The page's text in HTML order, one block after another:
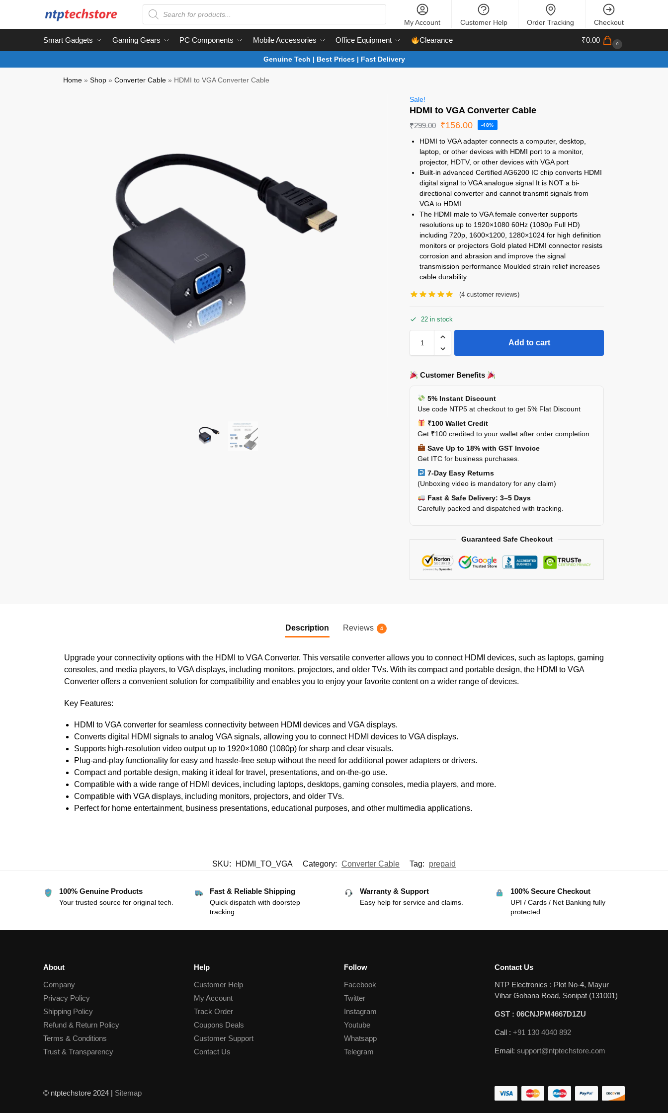
My Account Customer Help Order Tracking Checkout
Smart Gadgets Gaming Gears PC Components Mobile Accessories Office Equipment Clearance ₹0.00 0
Genuine Tech | Best Prices | Fast Delivery
Home »Shop »Converter Cable » HDMI to VGA Converter Cable
Sale!
HDMI to VGA Converter Cable
₹299.00 ₹156.00 -48%
HDMI to VGA adapter connects a computer, desktop,
laptop, or other devices with HDMI port to a monitor,
projector, HDTV, or other devices with VGA port
Built-in advanced Certified AG6200 IC chip converts HDMI
digital signal to VGA analogue signal It is NOT a bi-
directional converter and cannot transmit signals from
VGA to HDMI
The HDMI male to VGA female converter supports
resolutions up to 1920×1080 60Hz (1080p Full HD)
including 720p, 1600×1200, 1280×1024 for high definition
monitors or projectors Gold plated HDMI connector resists
corrosion and abrasion and improve the signal
transmission performance Moulded strain relief increases
cable durability
(4customer reviews)
22 in stock
Add to cart
Customer Benefits
5% Instant Discount
Use code NTP5 at checkout to get 5% Flat Discount
₹100 Wallet Credit
Get ₹100 credited to your wallet after order completion.
Save Up to 18% with GST Invoice
Get ITC for business purchases.
7-Day Easy Returns
(Unboxing video is mandatory for any claim)
Fast & Safe Delivery: 3–5 Days
Carefully packed and dispatched with tracking.
Guaranteed Safe Checkout
Description Reviews 4
Upgrade your connectivity options with the HDMI to VGA Converter. This versatile converter allows you to connect HDMI devices, such as laptops, gaming
consoles, and media players, to VGA displays, including monitors, projectors, and older TVs. With its compact and portable design, the HDMI to VGA
Converter offers a convenient solution for compatibility and enables you to enjoy your favorite content on a wider range of devices.
Key Features:
HDMI to VGA converter for seamless connectivity between HDMI devices and VGA displays.
Converts digital HDMI signals to analog VGA signals, allowing you to connect HDMI devices to VGA displays.
Supports high-resolution video output up to 1920×1080 (1080p) for sharp and clear visuals.
Plug-and-play functionality for easy and hassle-free setup without the need for additional power adapters or drivers.
Compact and portable design, making it ideal for travel, presentations, and on-the-go use.
Compatible with a wide range of HDMI devices, including laptops, desktops, gaming consoles, media players, and more.
Compatible with VGA displays, including monitors, projectors, and older TVs.
Perfect for home entertainment, business presentations, educational purposes, and other multimedia applications.
SKU: HDMI_TO_VGA Category: Converter Cable Tag: prepaid
100% Genuine Products
Your trusted source for original tech.
Fast & Reliable Shipping
Quick dispatch with doorstep
tracking.
Warranty & Support
Easy help for service and claims.
100% Secure Checkout
UPI / Cards / Net Banking fully
protected.
About
Company
Privacy Policy
Shipping Policy
Refund & Return Policy
Terms & Conditions
Trust & Transparency
Help
Customer Help
My Account
Track Order
Coupons Deals
Customer Support
Contact Us
Follow
Facebook
Twitter
Instagram
Youtube
Whatsapp
Telegram
Contact Us
NTP Electronics : Plot No-4, Mayur
Vihar Gohana Road, Sonipat (131001)
GST : 06CNJPM4667D1ZU
Call : +91 130 4040 892
Email: support@ntptechstore.com
© ntptechstore 2024 | Sitemap